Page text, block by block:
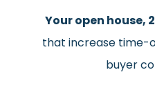
Your open house,
that increase time-
buyer